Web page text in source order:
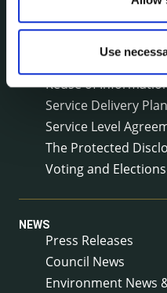
Use
Meetings
Reuse of
Service Delivery
Service Level
The Protected
Voting and Elections
NEWS
Press Releases
Council News
Environment News